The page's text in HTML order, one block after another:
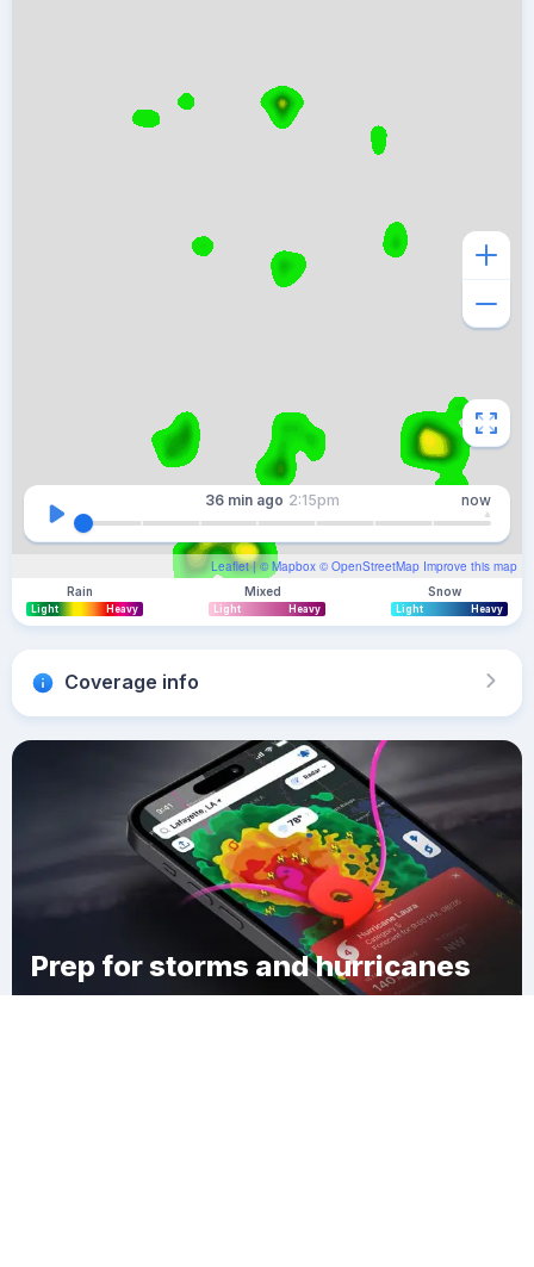
Leaflet| © Mapbox © OpenStreetMap Improve this map
36 min ago 2:15pm now
Rain
Light Heavy
Mixed
Light Heavy
Snow
Light Heavy
Coverage info
Prep for storms and hurricanes